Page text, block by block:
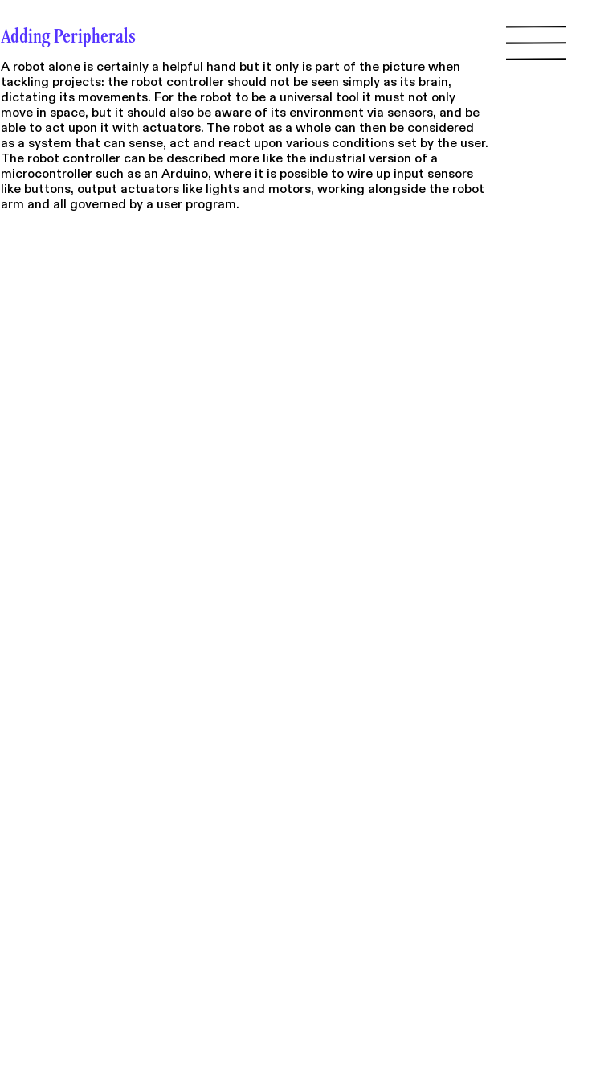
Adding Peripherals
A robot alone is certainly a helpful hand but it only is part of the picture when
tackling projects: the robot controller should not be seen simply as its brain,
dictating its movements. For the robot to be a universal tool it must not only
move in space, but it should also be aware of its environment via sensors, and be
able to act upon it with actuators. The robot as a whole can then be considered
as a system that can sense, act and react upon various conditions set by the user.
The robot controller can be described more like the industrial version of a
microcontroller such as an Arduino, where it is possible to wire up input sensors
like buttons, output actuators like lights and motors, working alongside the robot
arm and all governed by a user program.